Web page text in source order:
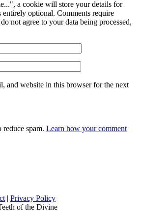
a cookie will store your details for
entirely optional. Comments require
not agree to your data being processed,
and website in this browser for the next
reduce spam. Learn how your comment
| Privacy Policy
of the Divine